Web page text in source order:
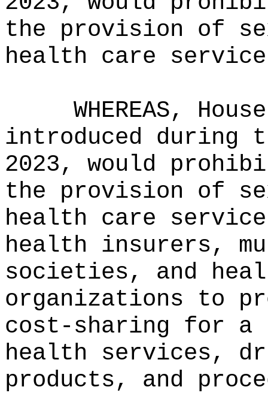
the provision of
health care
WHEREAS,
introduced during
2023, would
the provision of
health care
health insurers,
societies, and
organizations to
cost‑sharing for a
health services,
products, and